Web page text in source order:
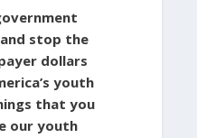
stop the
dollars
youth
that you
our youth